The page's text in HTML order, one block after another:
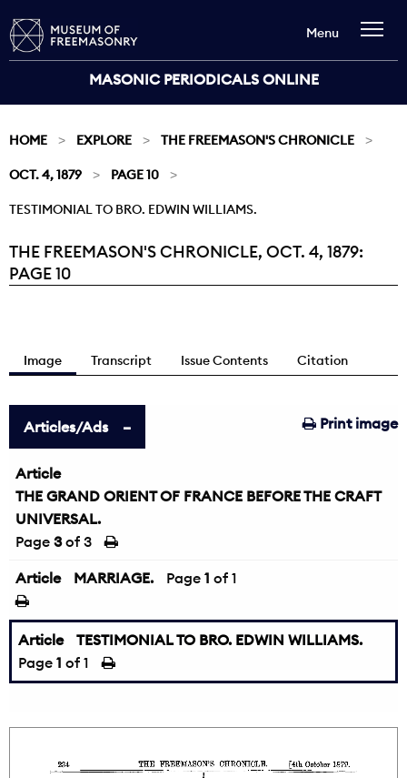
MASONIC PERIODICALS ONLINE
Menu
HOME EXPLORE THE FREEMASON'S CHRONICLE
OCT. 4, 1879 PAGE 10
TESTIMONIAL TO BRO. EDWIN WILLIAMS.
Current:
THE FREEMASON'S CHRONICLE, OCT. 4, 1879:
PAGE 10
Image Transcript Issue Contents Citation
Print image
Articles/Ads
Article
THE GRAND ORIENT OF FRANCE BEFORE THE CRAFT
UNIVERSAL.
Page 3of 3
Article
MARRIAGE. Page 1 of 1
Article
TESTIMONIAL TO BRO. EDWIN WILLIAMS.
Page 1 of 1